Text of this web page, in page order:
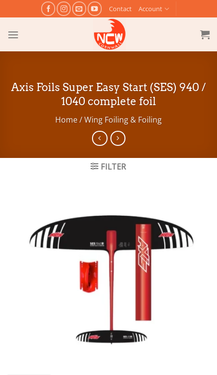
to
content
Contact Account
Axis Foils Super Easy Start (SES) 940 /
1040 complete foil
Home/Wing Foiling & Foiling
FILTER